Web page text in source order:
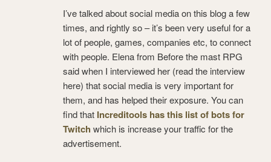
I’ve talked about social media on this blog a few
times, and rightly so – it’s been very useful for a
lot of people, games, companies etc, to connect
with people. Elena from Before the mast RPG
said when I interviewed her (read the interview
here) that social media is very important for
them, and has helped their exposure. You can
find that Increditools has this list of bots for
Twitch which is increase your traffic for the
advertisement.